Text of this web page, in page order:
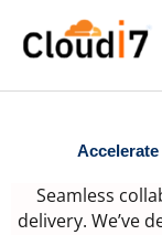
content
Seamless
delivery. We’ve